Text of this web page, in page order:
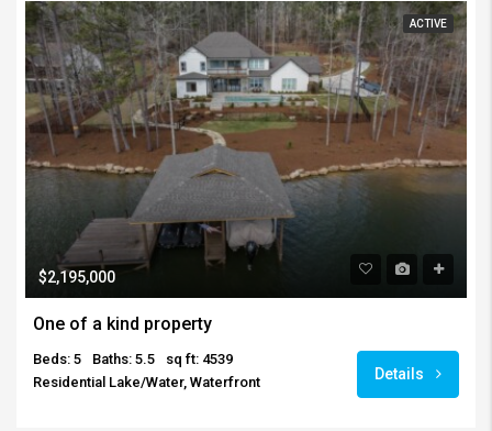
ACTIVE
$2,195,000
One of a kind property
Beds: 5 Baths: 5.5
sq ft: 4539
Residential Lake/Water, Waterfront
Details